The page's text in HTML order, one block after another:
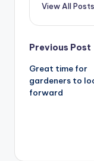
View All Posts
Post
Previous Post
Great time for
gardeners to
forward